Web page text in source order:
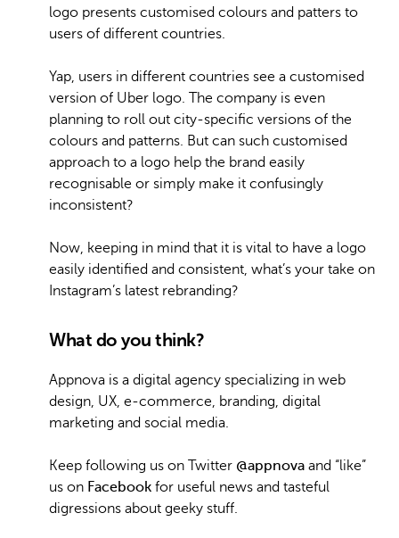
logo presents customised colours and patters to
users of different countries.
Yap, users in different countries see a customised
version of Uber logo. The company is even
planning to roll out city-specific versions of the
colours and patterns. But can such customised
approach to a logo help the brand easily
recognisable or simply make it confusingly
inconsistent?
Now, keeping in mind that it is vital to have a logo
easily identified and consistent, what’s your take on
Instagram’s latest rebranding?
What do you think?
Appnova is a digital agency specializing in web
design, UX, e-commerce, branding, digital
marketing and social media.
Keep following us on Twitter @appnova and “like”
us on Facebook for useful news and tasteful
digressions about geeky stuff.